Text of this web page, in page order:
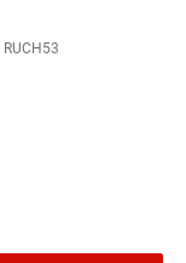
RUCH53